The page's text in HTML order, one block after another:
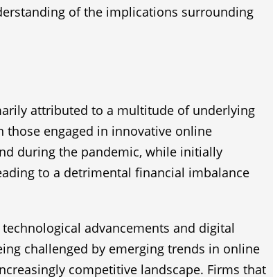
of the implications surrounding
attributed to a multitude of underlying
those engaged in innovative online
during the pandemic, while initially
to a detrimental financial imbalance
advancements and digital
challenged by emerging trends in online
competitive landscape. Firms that